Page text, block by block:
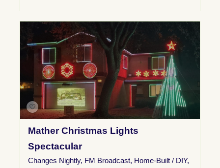
Mather Christmas Lights
Spectacular
Changes Nightly, FM Broadcast, Home-Built / DIY,